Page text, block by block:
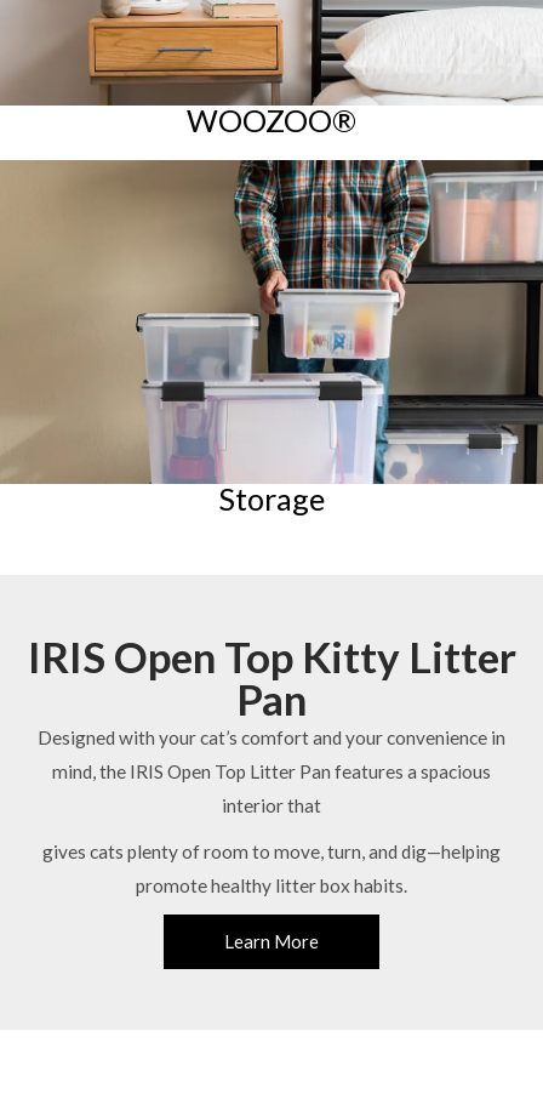
WOOZOO®
Storage
IRIS Open Top Kitty Litter
Pan
Designed with your cat’s comfort and your convenience in
mind, the IRIS Open Top Litter Pan features a spacious
interior that
gives cats plenty of room to move, turn, and dig—helping
promote healthy litter box habits.
Learn More